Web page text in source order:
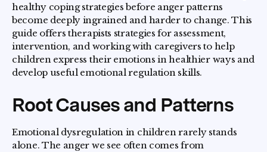
healthy coping strategies before anger patterns
become deeply ingrained and harder to change. This
guide offers therapists strategies for assessment,
intervention, and working with caregivers to help
children express their emotions in healthier ways and
develop useful emotional regulation skills.
Root Causes and Patterns
Emotional dysregulation in children rarely stands
alone. The anger we see often comes from